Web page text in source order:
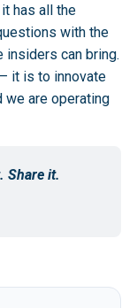
has all the
with the
insiders can bring.
it is to innovate
we are operating
Share it.